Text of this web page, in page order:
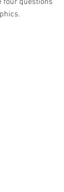
four questions